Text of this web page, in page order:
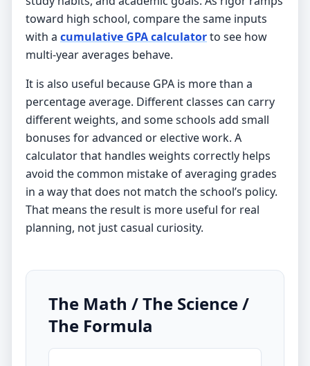
toward high school, compare the same inputs
with a cumulative GPA calculatorto see how
multi-year averages behave.
It is also useful because GPA is more than a
percentage average. Different classes can carry
different weights, and some schools add small
bonuses for advanced or elective work. A
calculator that handles weights correctly helps
avoid the common mistake of averaging grades
in a way that does not match the school’s policy.
That means the result is more useful for real
planning, not just casual curiosity.
The Math / The Science /
The Formula